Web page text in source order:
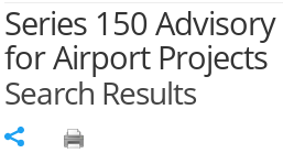
Series 150
for Airport Projects
Search Results